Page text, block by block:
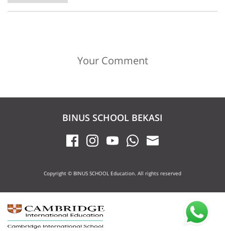
Your Comment
BINUS SCHOOL BEKASI
Copyright © BINUS SCHOOL Education. All rights reserved